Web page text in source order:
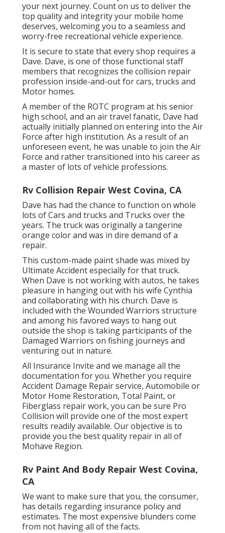
your next journey. Count on us to deliver the
top quality and integrity your mobile home
deserves, welcoming you to a seamless and
worry-free recreational vehicle experience.
It is secure to state that every shop requires a
Dave. Dave, is one of those functional staff
members that recognizes the collision repair
profession inside-and-out for cars, trucks and
Motor homes.
A member of the ROTC program at his senior
high school, and an air travel fanatic, Dave had
actually initially planned on entering into the Air
Force after high institution. As a result of an
unforeseen event, he was unable to join the Air
Force and rather transitioned into his career as
a master of lots of vehicle professions.
Rv Collision Repair West Covina, CA
Dave has had the chance to function on whole
lots of Cars and trucks and Trucks over the
years. The truck was originally a tangerine
orange color and was in dire demand of a
repair.
This custom-made paint shade was mixed by
Ultimate Accident especially for that truck.
When Dave is not working with autos, he takes
pleasure in hanging out with his wife Cynthia
and collaborating with his church. Dave is
included with the Wounded Warriors structure
and among his favored ways to hang out
outside the shop is taking participants of the
Damaged Warriors on fishing journeys and
venturing out in nature.
All Insurance Invite and we manage all the
documentation for you. Whether you require
Accident Damage Repair service, Automobile or
Motor Home Restoration, Total Paint, or
Fiberglass repair work, you can be sure Pro
Collision will provide one of the most expert
results readily available. Our objective is to
provide you the best quality repair in all of
Mohave Region.
Rv Paint And Body Repair West Covina,
CA
We want to make sure that you, the consumer,
has details regarding insurance policy and
estimates. The most expensive blunders come
from not having all of the facts.